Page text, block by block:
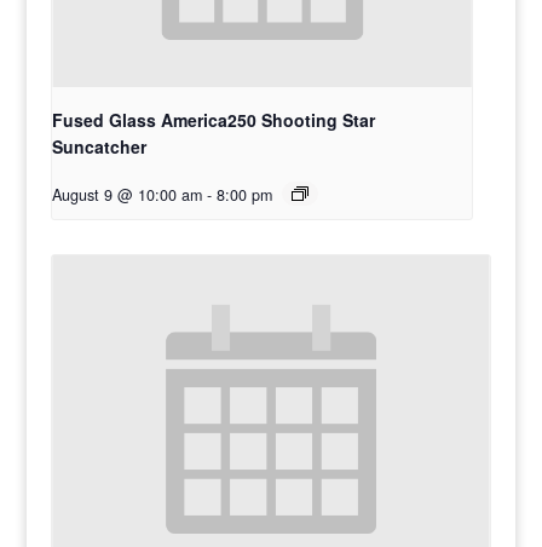
Fused Glass America250 Shooting Star
Suncatcher
August 9 @ 10:00 am - 8:00 pm